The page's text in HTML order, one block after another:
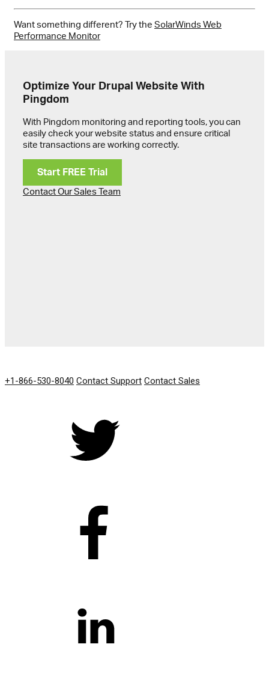
Want something different? Try the SolarWinds Web
Performance Monitor
Optimize Your Drupal Website With
Pingdom
With Pingdom monitoring and reporting tools, you can
easily check your website status and ensure critical
site transactions are working correctly.
Start FREE Trial
Contact Our Sales Team
+1-866-530-8040 Contact Support Contact Sales